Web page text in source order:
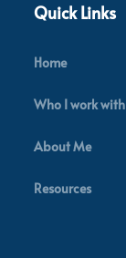
Quick Links
Home
Who I work with
About Me
Resources